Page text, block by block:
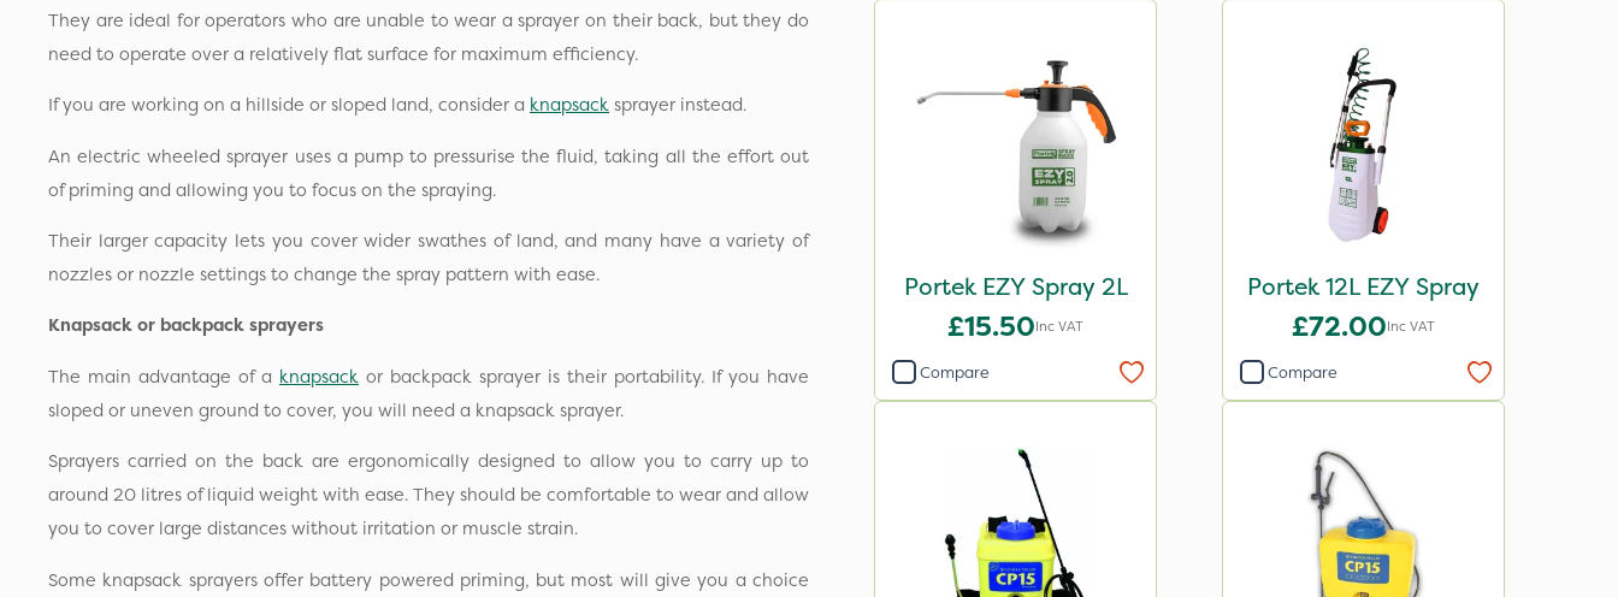
They are ideal for operators who are unable to wear a sprayer on their back, but they do
need to operate over a relatively flat surface for maximum efficiency.
If you are working on a hillside or sloped land, consider a knapsack sprayer instead.
An electric wheeled sprayer uses a pump to pressurise the fluid, taking all the effort out
of priming and allowing you to focus on the spraying.
Their larger capacity lets you cover wider swathes of land, and many have a variety of
nozzles or nozzle settings to change the spray pattern with ease.
Knapsack or backpack sprayers
The main advantage of a knapsack or backpack sprayer is their portability. If you have
sloped or uneven ground to cover, you will need a knapsack sprayer.
Sprayers carried on the back are ergonomically designed to allow you to carry up to
around 20 litres of liquid weight with ease. They should be comfortable to wear and allow
you to cover large distances without irritation or muscle strain.
Some knapsack sprayers offer battery powered priming, but most will give you a choice
Portek EZY Spray 2L
£15.50Inc VAT
Compare
Portek 12L EZY Spray
£72.00Inc VAT
Compare